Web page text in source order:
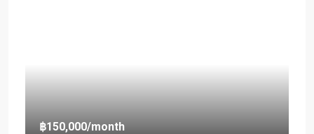
฿150,000/month